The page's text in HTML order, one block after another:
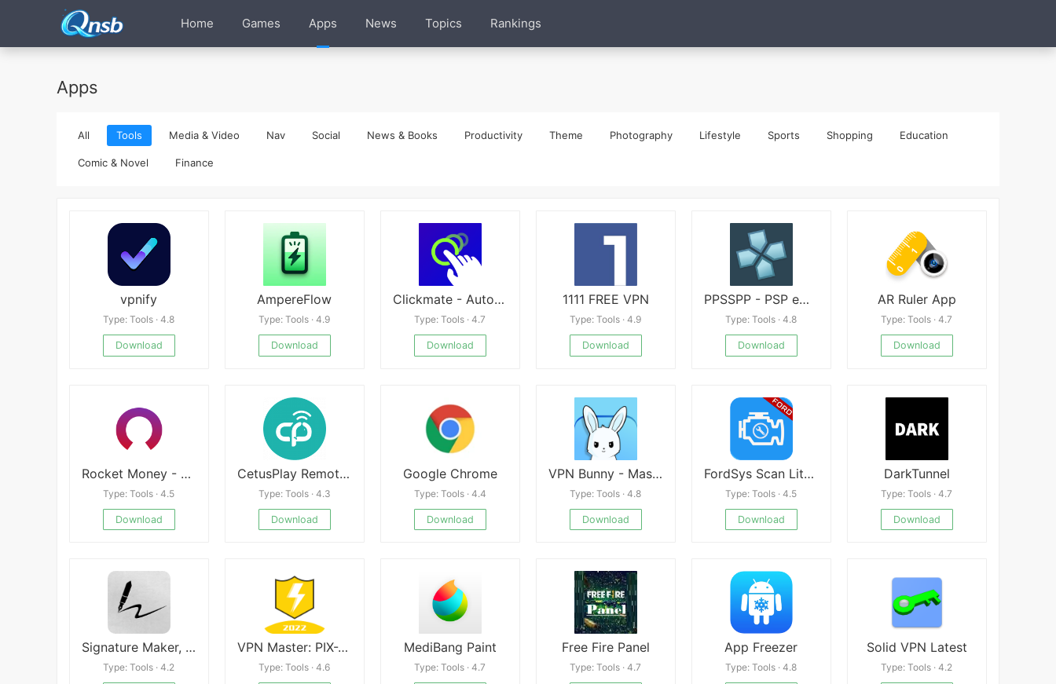
Home Games Apps News Topics Rankings
Apps
All Tools Media & Video Nav Social News & Books Productivity Theme Photography Lifestyle Sports Shopping Education
Comic & Novel Finance
vpnify
Type: Tools · 4.8
Download
AmpereFlow
Type: Tools · 4.9
Download
Clickmate - Auto Clicker Macro
Type: Tools · 4.7
Download
1111 FREE VPN
Type: Tools · 4.9
Download
PPSSPP - PSP emulator
Type: Tools · 4.8
Download
AR Ruler App
Type: Tools · 4.7
Download
Rocket Money - Bills & Budgets
Type: Tools · 4.5
Download
CetusPlay Remote Control
Type: Tools · 4.3
Download
Google Chrome
Type: Tools · 4.4
Download
VPN Bunny - Master VPN Proxy
Type: Tools · 4.8
Download
FordSys Scan Lite Mod
Type: Tools · 4.5
Download
DarkTunnel
Type: Tools · 4.7
Download
Signature Maker, Sign Creator APK
Type: Tools · 4.2
VPN Master: PIX-VPN Super Proxy
Type: Tools · 4.6
MediBang Paint
Type: Tools · 4.7
Free Fire Panel
Type: Tools · 4.7
App Freezer
Type: Tools · 4.8
Solid VPN Latest
Type: Tools · 4.2